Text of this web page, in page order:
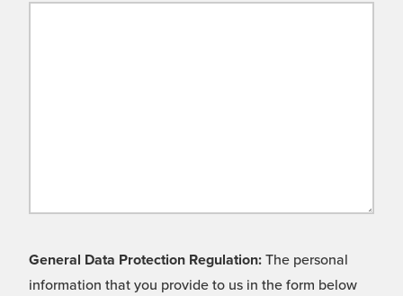
General Data Protection Regulation: The personal
information that you provide to us in the form below